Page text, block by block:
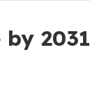
2031